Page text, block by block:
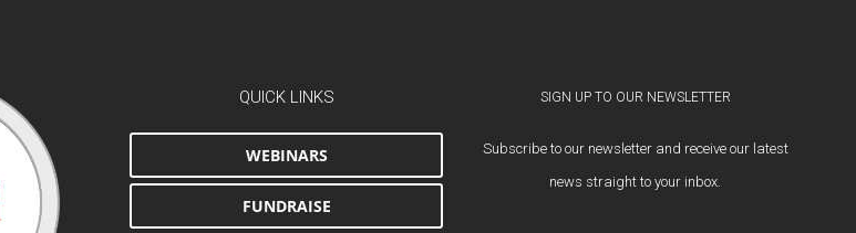
QUICK LINKS
WEBINARS
FUNDRAISE
SIGN UP TO OUR NEWSLETTER
Subscribe to our newsletter and receive our latest
news straight to your inbox.